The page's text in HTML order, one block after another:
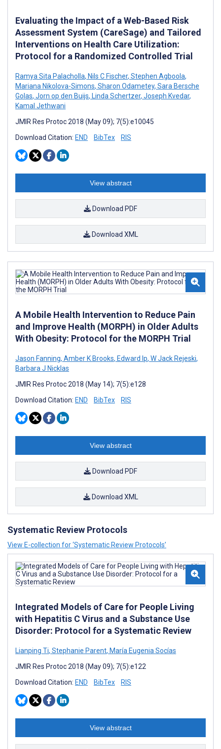
Evaluating the Impact of a Web-Based Risk
Assessment System (CareSage) and Tailored
Interventions on Health Care Utilization:
Protocol for a Randomized Controlled Trial
Ramya Sita Palacholla, Nils C Fischer, Stephen Agboola,
Mariana Nikolova-Simons, Sharon Odametey, Sara Bersche
Golas, Jorn op den Buijs, Linda Schertzer, Joseph Kvedar,
Kamal Jethwani
JMIR Res Protoc 2018 (May 09); 7(5):e10045
Download Citation: END BibTex RIS
View abstract
Download PDF
Download XML
A Mobile Health Intervention to Reduce Pain
and Improve Health (MORPH) in Older Adults
With Obesity: Protocol for the MORPH Trial
Jason Fanning, Amber K Brooks, Edward Ip, W Jack Rejeski,
Barbara J Nicklas
JMIR Res Protoc 2018 (May 14); 7(5):e128
Download Citation: END BibTex RIS
View abstract
Download PDF
Download XML
Systematic Review Protocols
View E-collection for ‘Systematic Review Protocols’
Integrated Models of Care for People Living
with Hepatitis C Virus and a Substance Use
Disorder: Protocol for a Systematic Review
Lianping Ti, Stephanie Parent, María Eugenia Socías
JMIR Res Protoc 2018 (May 09); 7(5):e122
Download Citation: END BibTex RIS
View abstract